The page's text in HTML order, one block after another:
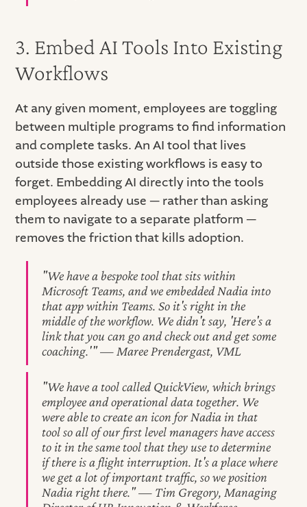
3. Embed AI Tools Into Existing
Workflows
At any given moment, employees are toggling
between multiple programs to find information
and complete tasks. An AI tool that lives
outside those existing workflows is easy to
forget. Embedding AI directly into the tools
employees already use — rather than asking
them to navigate to a separate platform —
removes the friction that kills adoption.
"We have a bespoke tool that sits within
Microsoft Teams, and we embedded Nadia into
that app within Teams. So it's right in the
middle of the workflow. We didn't say, 'Here's a
link that you can go and check out and get some
coaching.'" — Maree Prendergast, VML
"We have a tool called QuickView, which brings
employee and operational data together. We
were able to create an icon for Nadia in that
tool so all of our first level managers have access
to it in the same tool that they use to determine
if there is a flight interruption. It's a place where
we get a lot of important traffic, so we position
Nadia right there." — Tim Gregory, Managing